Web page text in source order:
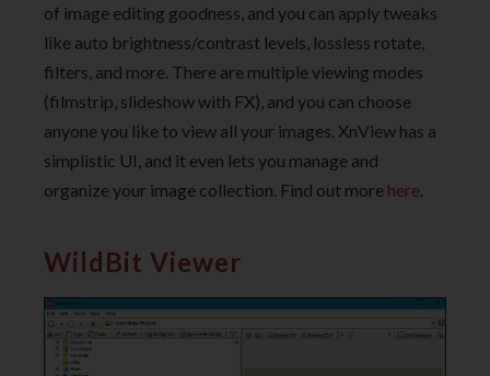
of image editing goodness, and you can apply tweaks
like auto brightness/contrast levels, lossless rotate,
filters, and more. There are multiple viewing modes
(filmstrip, slideshow with FX), and you can choose
anyone you like to view all your images. XnView has a
simplistic UI, and it even lets you manage and
organize your image collection. Find out more here
WildBit Viewer